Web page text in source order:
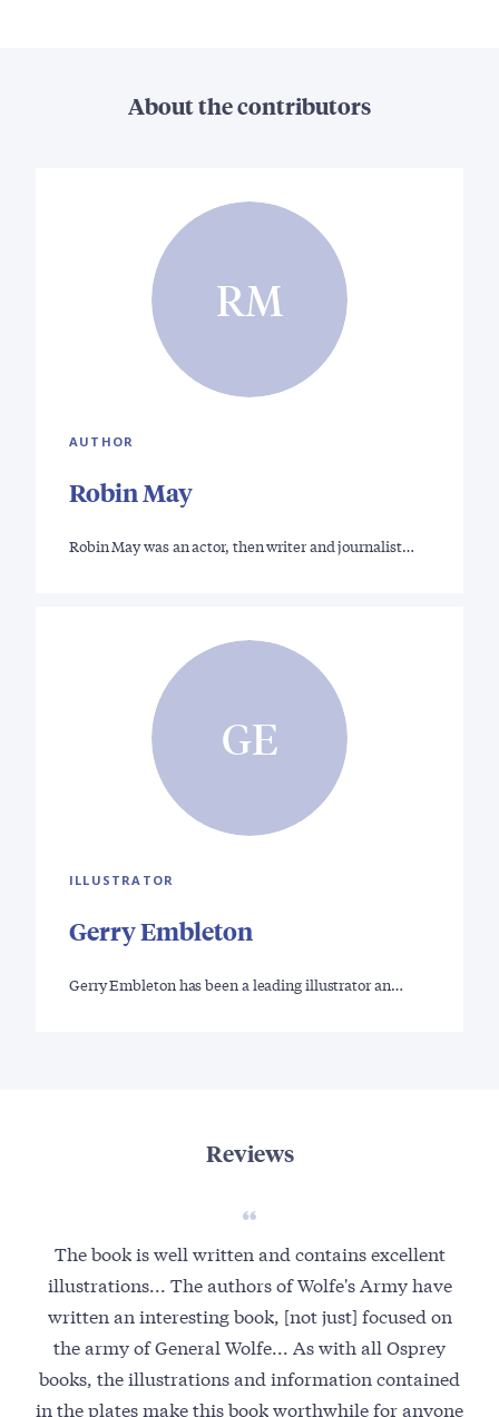
About the contributors
RM
AUTHOR
Robin May
Robin May was an actor, then writer and journalist…
GE
ILLUSTRATOR
Gerry Embleton
Gerry Embleton has been a leading illustrator an…
Reviews
The book is well written and contains excellent
illustrations... The authors of Wolfe's Army have
written an interesting book, [not just] focused on
the army of General Wolfe... As with all Osprey
books, the illustrations and information contained
in the plates make this book worthwhile for anyone